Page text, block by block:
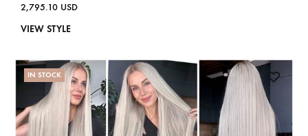
2,795.10 USD
VIEW STYLE
IN STOCK